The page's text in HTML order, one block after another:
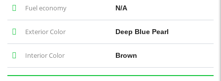
Fuel economy N/A
Exterior Color Deep Blue Pearl
Interior Color Brown